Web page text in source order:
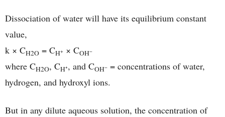
Dissociation of water will have its equilibrium constant
value,
k × CH2O = CH+ × COH−
where CH2O, CH⁺, and COH− = concentrations of water,
hydrogen, and hydroxyl ions.
But in any dilute aqueous solution, the concentration of